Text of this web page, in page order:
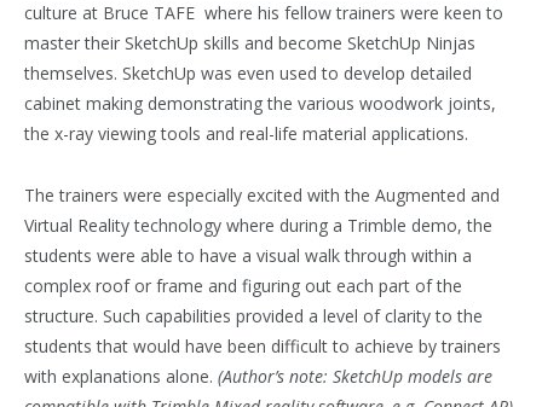
culture at Bruce TAFE where his fellow trainers were keen to
master their SketchUp skills and become SketchUp Ninjas
themselves. SketchUp was even used to develop detailed
cabinet making demonstrating the various woodwork joints,
the x-ray viewing tools and real-life material applications.
The trainers were especially excited with the Augmented and
Virtual Reality technology where during a Trimble demo, the
students were able to have a visual walk through within a
complex roof or frame and figuring out each part of the
structure. Such capabilities provided a level of clarity to the
students that would have been difficult to achieve by trainers
with explanations alone. (Author’s note: SketchUp models are